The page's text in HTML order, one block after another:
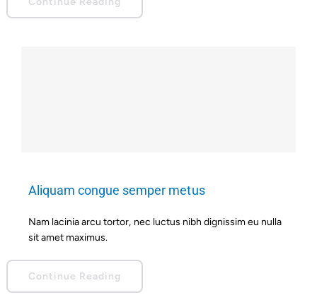
Aliquam congue semper metus
Nam lacinia arcu tortor, nec luctus nibh dignissim eu nulla
sit amet maximus.
Continue Reading